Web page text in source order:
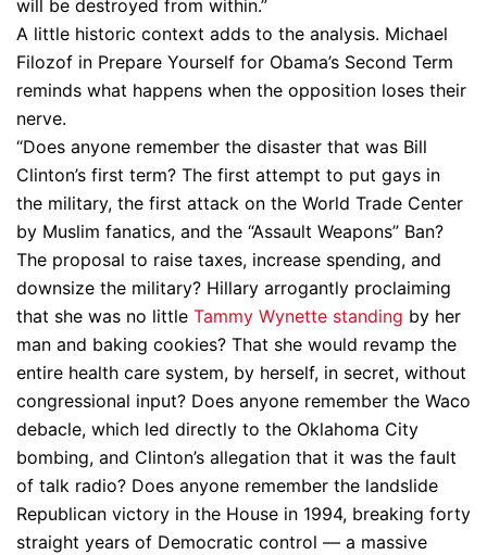
will be destroyed from within.”
A little historic context adds to the analysis. Michael
Filozof in Prepare Yourself for Obama’s Second Term
reminds what happens when the opposition loses their
nerve.
“Does anyone remember the disaster that was Bill
Clinton’s first term? The first attempt to put gays in
the military, the first attack on the World Trade Center
by Muslim fanatics, and the “Assault Weapons” Ban?
The proposal to raise taxes, increase spending, and
downsize the military? Hillary arrogantly proclaiming
that she was no little Tammy Wynette standing by her
man and baking cookies? That she would revamp the
entire health care system, by herself, in secret, without
congressional input? Does anyone remember the Waco
debacle, which led directly to the Oklahoma City
bombing, and Clinton’s allegation that it was the fault
of talk radio? Does anyone remember the landslide
Republican victory in the House in 1994, breaking forty
straight years of Democratic control — a massive